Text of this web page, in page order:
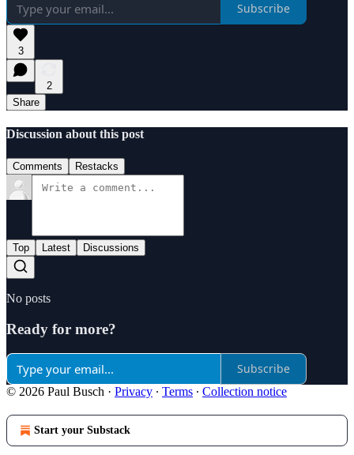
Subscribe
3
2
Share
Discussion about this post
Comments Restacks
Top Latest Discussions
No posts
Ready for more?
Subscribe
© 2026 Paul Busch · Privacy ∙ Terms ∙ Collection notice
Start your Substack